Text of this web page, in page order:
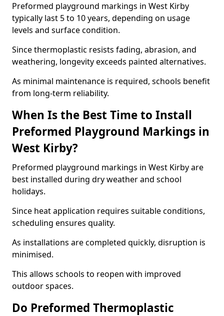
Preformed playground markings in West Kirby
typically last 5 to 10 years, depending on usage
levels and surface condition.
Since thermoplastic resists fading, abrasion, and
weathering, longevity exceeds painted alternatives.
As minimal maintenance is required, schools benefit
from long-term reliability.
When Is the Best Time to Install
Preformed Playground Markings in
West Kirby?
Preformed playground markings in West Kirby are
best installed during dry weather and school
holidays.
Since heat application requires suitable conditions,
scheduling ensures quality.
As installations are completed quickly, disruption is
minimised.
This allows schools to reopen with improved
outdoor spaces.
Do Preformed Thermoplastic